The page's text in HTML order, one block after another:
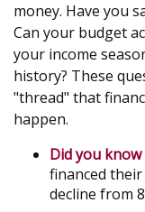
money. Have you
Can your budget
your income
history? These
"thread" that
happen.
Did you know
financed their
decline from